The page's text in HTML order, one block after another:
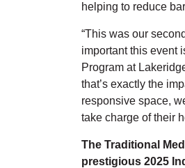
helping to reduce
“This was our
important this event
Program at
that’s exactly the
responsive space,
take charge of their
The Traditional
prestigious 2025